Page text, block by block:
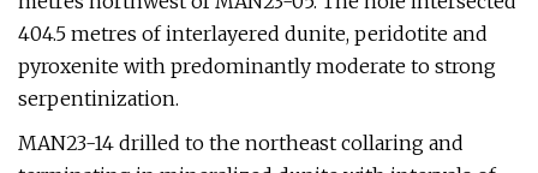
404.5 metres of interlayered dunite, peridotite and
pyroxenite with predominantly moderate to strong
serpentinization.
MAN23-14 drilled to the northeast collaring and